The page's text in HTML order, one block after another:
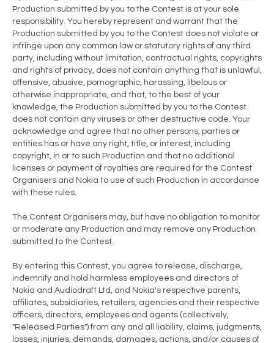
Production submitted by you to the Contest is at your sole
responsibility. You hereby represent and warrant that the
Production submitted by you to the Contest does not violate or
infringe upon any common law or statutory rights of any third
party, including without limitation, contractual rights, copyrights
and rights of privacy, does not contain anything that is unlawful,
offensive, abusive, pornographic, harassing, libelous or
otherwise inappropriate, and that, to the best of your
knowledge, the Production submitted by you to the Contest
does not contain any viruses or other destructive code. Your
acknowledge and agree that no other persons, parties or
entities has or have any right, title, or interest, including
copyright, in or to such Production and that no additional
licenses or payment of royalties are required for the Contest
Organisers and Nokia to use of such Production in accordance
with these rules.
The Contest Organisers may, but have no obligation to monitor
or moderate any Production and may remove any Production
submitted to the Contest.
By entering this Contest, you agree to release, discharge,
indemnify and hold harmless employees and directors of
Nokia and Audiodraft Ltd, and Nokia's respective parents,
affiliates, subsidiaries, retailers, agencies and their respective
officers, directors, employees and agents (collectively,
"Released Parties") from any and all liability, claims, judgments,
losses, injuries, demands, damages, actions, and/or causes of